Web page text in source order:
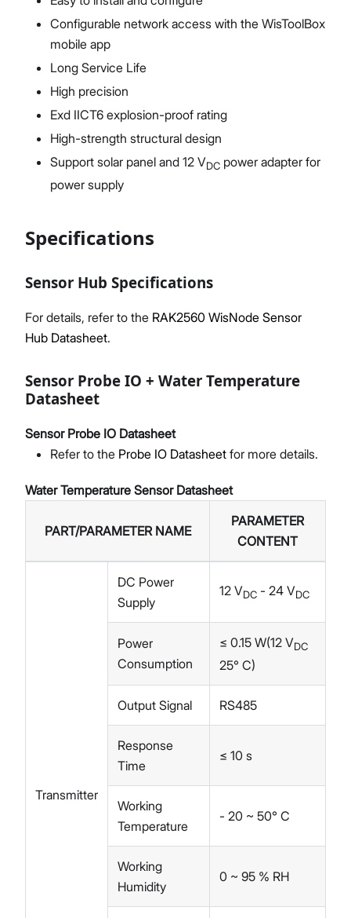
Configurable network access with the WisToolBox
mobile app
Long Service Life
High precision
Exd IICT6 explosion-proof rating
High-strength structural design
Support solar panel and 12 VDC power adapter for
power supply
Specifications
Sensor Hub Specifications
For details, refer to the RAK2560 WisNode Sensor
Hub Datasheet.
Sensor Probe IO + Water Temperature
Datasheet
Sensor Probe IO Datasheet
Refer to the Probe IO Datasheet for more details.
Water Temperature Sensor Datasheet
PART/PARAMETER NAME
PARAMETER
CONTENT
Transmitter
DC Power
Supply
12 VDC - 24 VDC
Power
Consumption
≤ 0.15 W(12 VDC
25° C)
Output Signal RS485
Response
Time
≤ 10 s
Working
Temperature
- 20 ~ 50° C
Working
Humidity
0 ~ 95 % RH